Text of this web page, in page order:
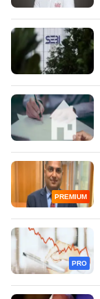
PREMIUM
PRO